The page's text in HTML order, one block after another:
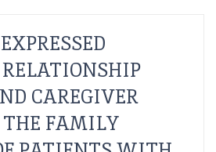
CAREGIVER
FAMILY